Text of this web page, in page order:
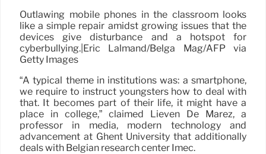
Outlawing mobile phones in the classroom looks
like a simple repair amidst growing issues that the
devices give disturbance and a hotspot for
cyberbullying.|Eric Lalmand/Belga Mag/AFP via
Getty Images
“A typical theme in institutions was: a smartphone,
we require to instruct youngsters how to deal with
that. It becomes part of their life, it might have a
place in college,” claimed Lieven De Marez, a
professor in media, modern technology and
advancement at Ghent University that additionally
deals with Belgian research center Imec.